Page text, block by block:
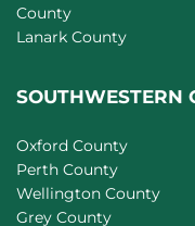
County
Lanark County
SOUTHWESTERN
Oxford County
Perth County
Wellington County
Grey County